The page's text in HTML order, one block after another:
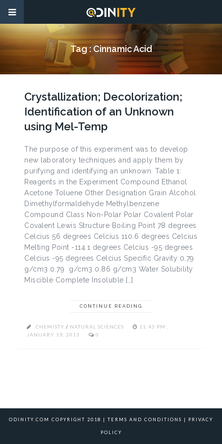
Tag : Cinnamic Acid
Crystallization; Decolorization;
Identification of an Unknown
using Mel-Temp
The purpose of this experiment was to develop
new laboratory techniques and apply them by
purifying and identifying an unknown. Table 1:
Reagents in the Experiment Compound Ethanol
Acetone Toluene Other Designation Grain Alcohol
Dimethylformaldehyde Methylbenzene
Compound Class Non-Polar Polar Covalent Polar
Covalent Lewis Structure Boiling Point 78 degrees
Celcius 56 degrees Celcius 110.6 degrees Celcius
Melting Point -114.1 degrees Celcius -95 degrees
Celcius -95 degrees Celcius Specific Gravity 0.79
g/cm3 0.79 g/cm3 0.86 g/cm3 Water Solubility
Miscible Complete Insoluble […]
CONTINUE READING
CHEMISTY / NATURAL SCIENCES
11:43 PM ,
JANUARY 19, 2013
0
ODINITY.COM COPYRIGHT 2018 | TERMS AND CONDITIONS | PRIVACY
POLICY